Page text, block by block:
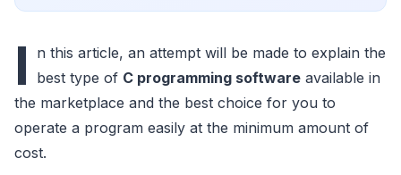
I
n this article, an attempt will be made to explain the
best type of C programming software available in
the marketplace and the best choice for you to
operate a program easily at the minimum amount of
cost.